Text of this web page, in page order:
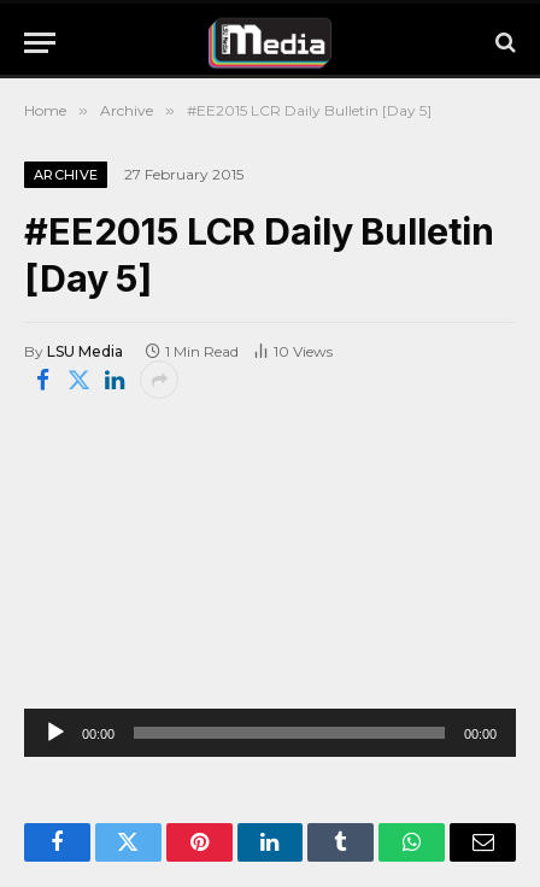
Home » Archive » #EE2015 LCR Daily Bulletin [Day 5]
ARCHIVE 27 February 2015
#EE2015 LCR Daily Bulletin
[Day 5]
By LSU Media 1 Min Read 10 Views
Audio
Player
00:00 00:00
FacebookTwitter PinterestLinkedInTumblr WhatsAppEmail